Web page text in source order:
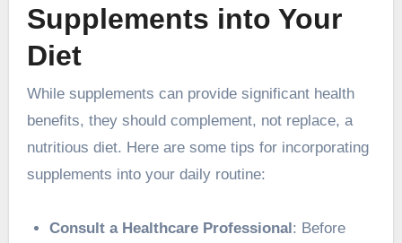
Supplements into Your
Diet
While supplements can provide significant health
benefits, they should complement, not replace, a
nutritious diet. Here are some tips for incorporating
supplements into your daily routine:
Consult a Healthcare Professional: Before